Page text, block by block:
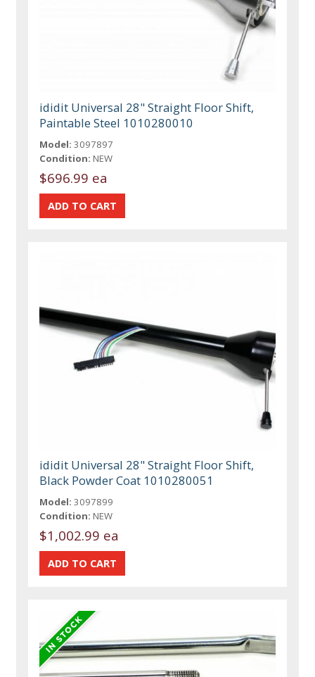
ididit Universal 28" Straight Floor Shift,
Paintable Steel 1010280010
Model: 3097897
Condition: NEW
$696.99 ea
ididit Universal 28" Straight Floor Shift,
Black Powder Coat 1010280051
Model: 3097899
Condition: NEW
$1,002.99 ea